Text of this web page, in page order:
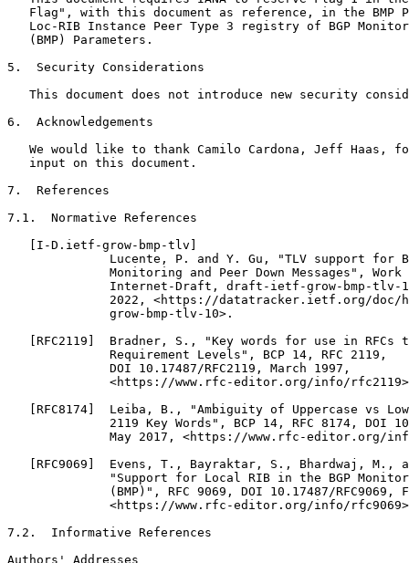
Flag", with this document as reference, in the BMP
Loc-RIB Instance Peer Type 3 registry of BGP
   (BMP) Parameters.
5.  Security Considerations
This document does not introduce new security
6.  Acknowledgements
We would like to thank Camilo Cardona, Jeff Haas,
   input on this document.
7.  References
7.1.  Normative References
   [I-D.ietf-grow-bmp-tlv]
Lucente, P. and Y. Gu, "TLV support for
Monitoring and Peer Down Messages", Work
Internet-Draft, draft-ietf-grow-bmp-tlv-
2022, <https://datatracker.ietf.org/doc/
              grow-bmp-tlv-10>.
[RFC2119]  Bradner, S., "Key words for use in RFCs
              Requirement Levels", BCP 14, RFC 2119,
              DOI 10.17487/RFC2119, March 1997,
<https://www.rfc-editor.org/info/
[RFC8174]  Leiba, B., "Ambiguity of Uppercase vs
2119 Key Words", BCP 14, RFC 8174, DOI
May 2017, <https://www.rfc-editor.org/
[RFC9069]  Evens, T., Bayraktar, S., Bhardwaj, M.,
"Support for Local RIB in the BGP
(BMP)", RFC 9069, DOI 10.17487/RFC9069,
<https://www.rfc-editor.org/info/
7.2.  Informative References
Authors' Addresses